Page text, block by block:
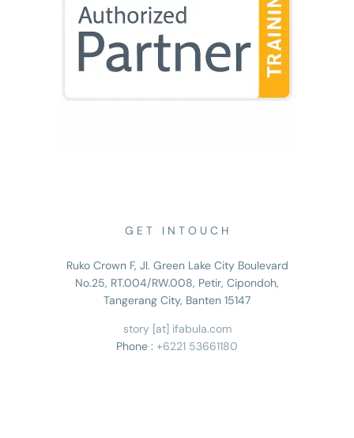
G E T I N T O U C H
Ruko Crown F, Jl. Green Lake City Boulevard
No.25, RT.004/RW.008, Petir, Cipondoh,
Tangerang City, Banten 15147
story [at] ifabula.com
Phone : +6221 53661180